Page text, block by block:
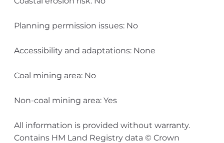
Planning permission issues: No
Accessibility and adaptations: None
Coal mining area: No
Non-coal mining area: Yes
All information is provided without warranty.
Contains HM Land Registry data © Crown